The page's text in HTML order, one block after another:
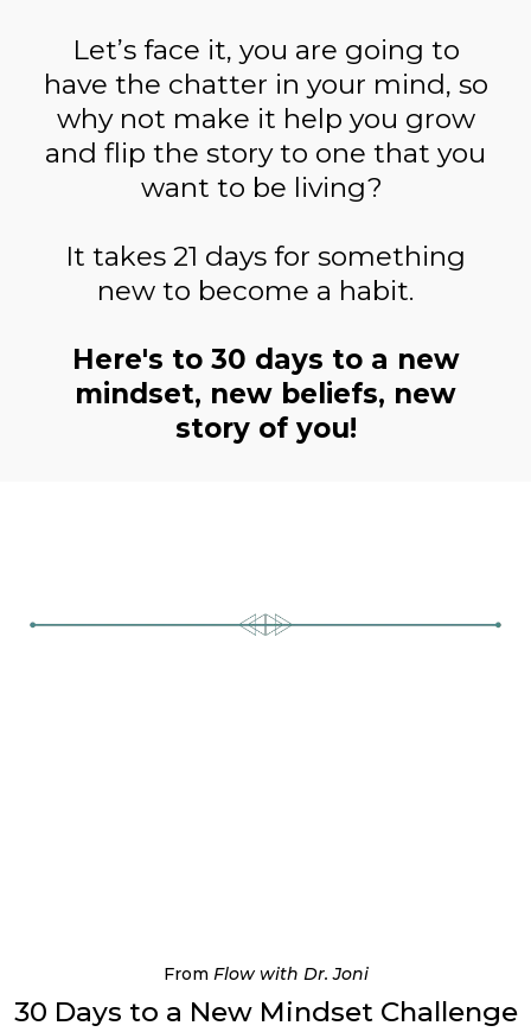
Let’s face it, you are going to
have the chatter in your mind, so
why not make it help you grow
and flip the story to one that you
want to be living?
It takes 21 days for something
new to become a habit.
Here's to 30 days to a new
mindset, new beliefs, new
story of you!
From Flow with Dr. Joni
30 Days to a New Mindset Challenge